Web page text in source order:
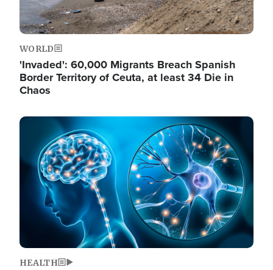
WORLD
'Invaded': 60,000 Migrants Breach Spanish
Border Territory of Ceuta, at least 34 Die in
Chaos
Image
HEALTH